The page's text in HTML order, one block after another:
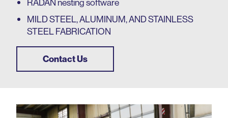
MILD STEEL, ALUMINUM, AND STAINLESS
STEELFABRICATION
Contact Us